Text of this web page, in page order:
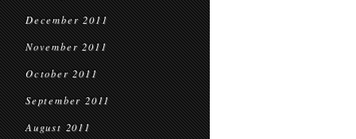
December 2011
November 2011
October 2011
September 2011
August 2011